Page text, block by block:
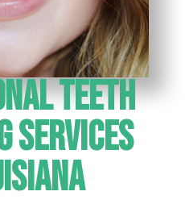
Teeth
Services